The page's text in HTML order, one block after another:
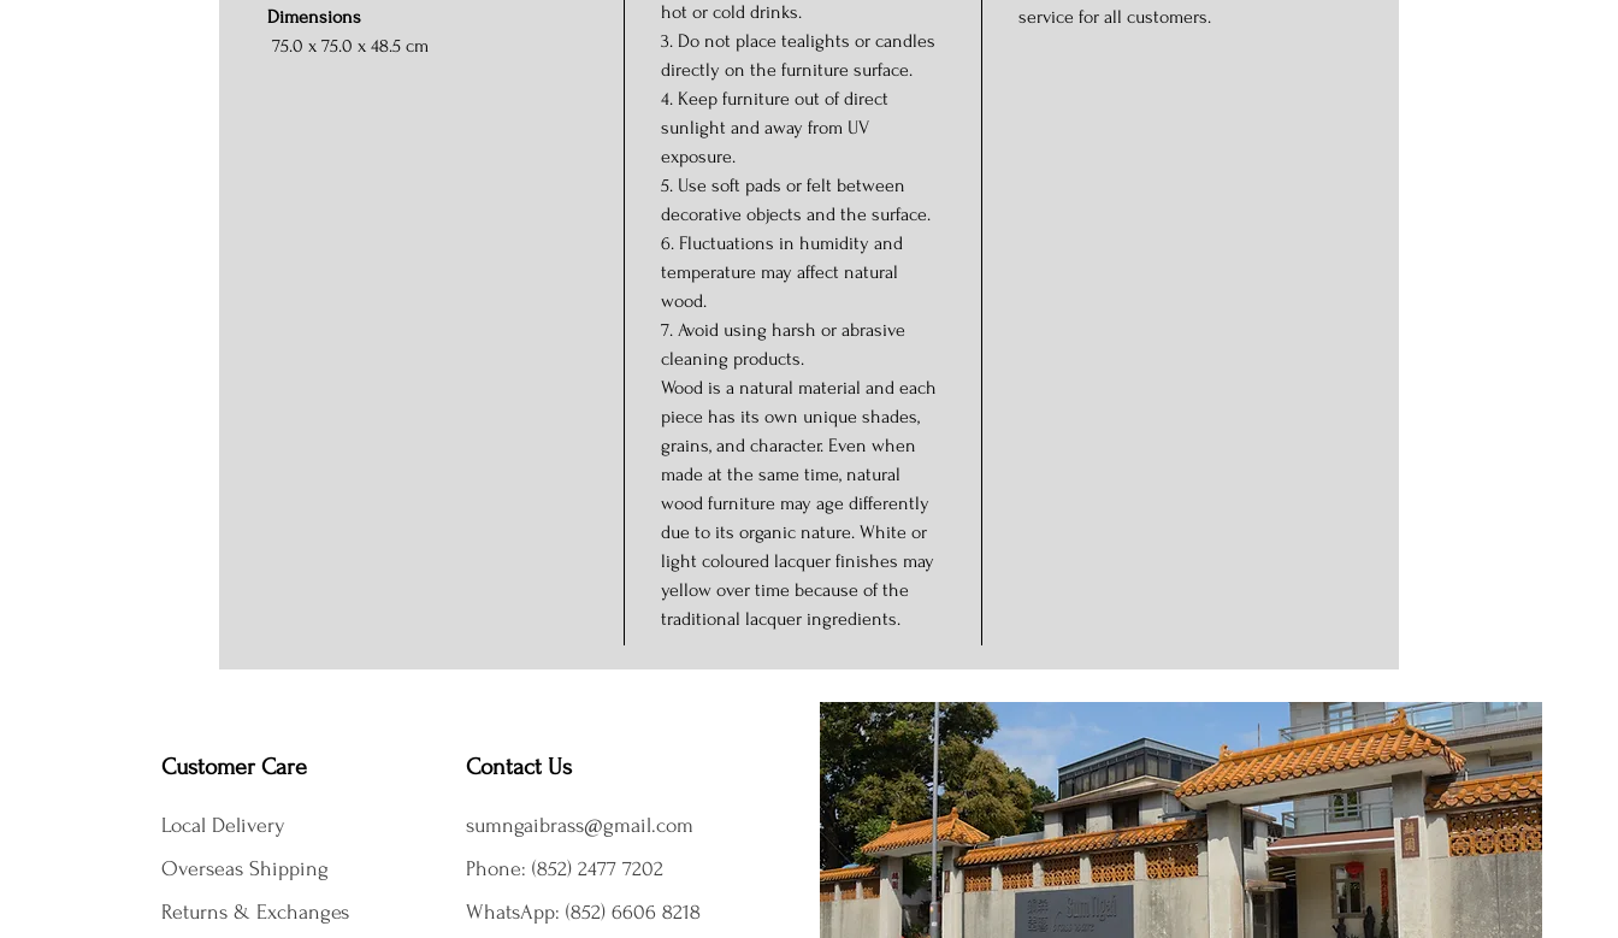
Dimensions
75.0 x 75.0 x 48.5 cm
hot or cold drinks.
3. Do not place tealights or candles
directly on the furniture surface.
4. Keep furniture out of direct
sunlight and away from UV
exposure.
5. Use soft pads or felt between
decorative objects and the surface.
6. Fluctuations in humidity and
temperature may affect natural
wood.
7. Avoid using harsh or abrasive
cleaning products.
Wood is a natural material and each
piece has its own unique shades,
grains, and character. Even when
made at the same time, natural
wood furniture may age differently
due to its organic nature. White or
light coloured lacquer finishes may
yellow over time because of the
traditional lacquer ingredients.
service for all customers.
Customer Care
Local Delivery
Overseas Shipping
Returns & Exchanges
Contact Us
sumngaibrass@gmail.com
Phone: (852) 2477 7202
WhatsApp: (852) 6606 8218